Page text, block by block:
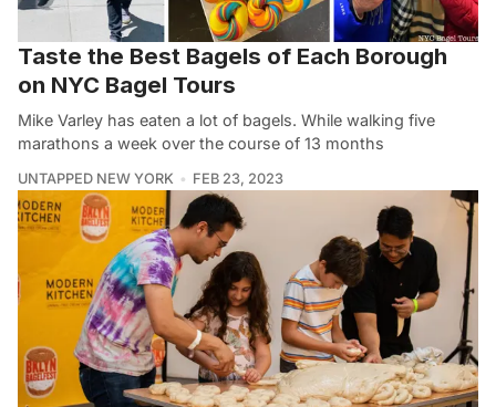
Taste the Best Bagels of Each Borough
on NYC Bagel Tours
Mike Varley has eaten a lot of bagels. While walking five
marathons a week over the course of 13 months
UNTAPPED NEW YORK FEB 23, 2023